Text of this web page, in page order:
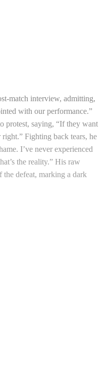
match interview, admitting,
with our performance.”
protest, saying, “If they want
Fighting back tears, he
I’ve never experienced
the reality.” His raw
the defeat, marking a dark